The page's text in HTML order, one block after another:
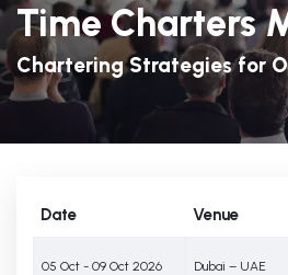
Time Charters
Chartering Strategies for
Date Venue
05 Oct - 09 Oct 2026 Dubai – UAE